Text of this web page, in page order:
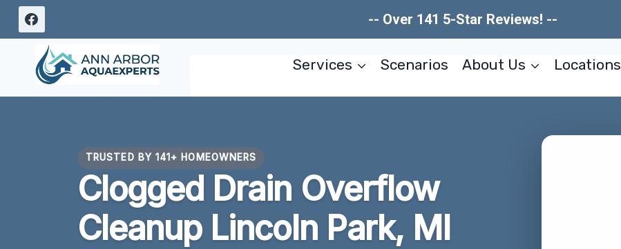
Skip
content
-- Over 141 5-Star Reviews! --
Services Scenarios About Us Locations
TRUSTED BY 141+ HOMEOWNERS
Clogged Drain Overflow
Cleanup Lincoln Park, MI